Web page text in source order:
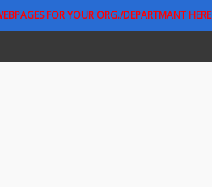
FOR YOUR ORG./DEPARTMANT HERE